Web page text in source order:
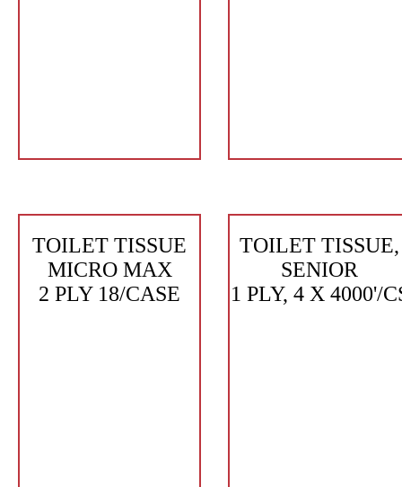
TOILET TISSUE
MICRO MAX
2 PLY 18/CASE
TOILET TISSUE,
SENIOR
1 PLY, 4 X 4000'/